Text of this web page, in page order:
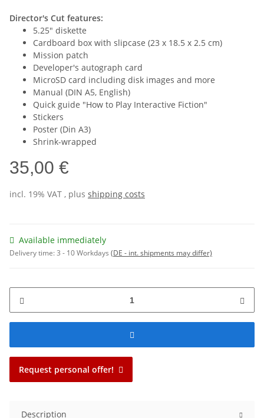
Director's Cut features:
5.25" diskette
Cardboard box with slipcase (23 x 18.5 x 2.5 cm)
Mission patch
Developer's autograph card
MicroSD card including disk images and more
Manual (DIN A5, English)
Quick guide "How to Play Interactive Fiction"
Stickers
Poster (Din A3)
Shrink-wrapped
35,00 €
incl. 19% VAT , plus shipping costs
Available immediately
Delivery time:3 - 10 Workdays (DE - int. shipments may differ)
Request personal offer!
Description